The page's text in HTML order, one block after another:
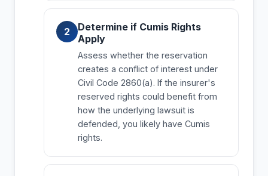
Determine if Cumis Rights
Apply
Assess whether the reservation
creates a conflict of interest under
Civil Code 2860(a). If the insurer's
reserved rights could benefit from
how the underlying lawsuit is
defended, you likely have Cumis
rights.